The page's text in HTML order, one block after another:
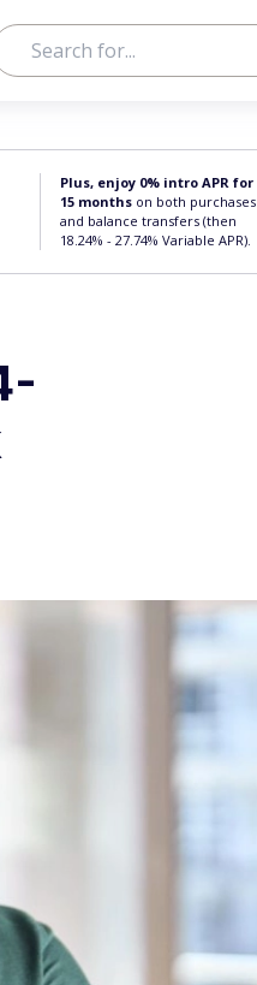
Plus, enjoy 0% intro APR for
15 months on both purchases
and balance transfers (then
18.24% - 27.74% Variable APR).